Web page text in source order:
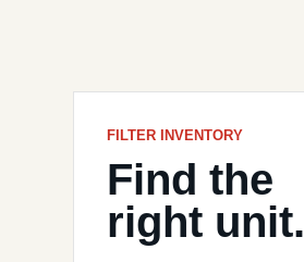
FILTER INVENTORY
Find the
right unit.